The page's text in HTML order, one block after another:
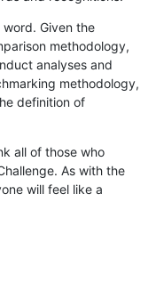
Given the
methodology,
analyses and
methodology,
definition of
all of those who
As with the
will feel like a